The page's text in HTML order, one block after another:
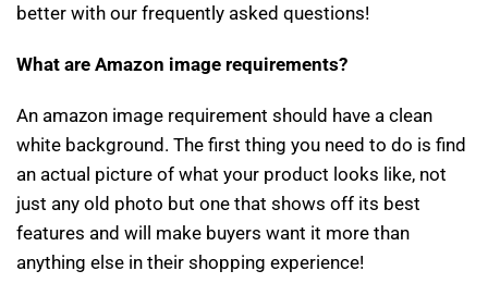
better with our frequently asked questions!
What are Amazon image requirements?
An amazon image requirement should have a clean
white background. The first thing you need to do is find
an actual picture of what your product looks like, not
just any old photo but one that shows off its best
features and will make buyers want it more than
anything else in their shopping experience!